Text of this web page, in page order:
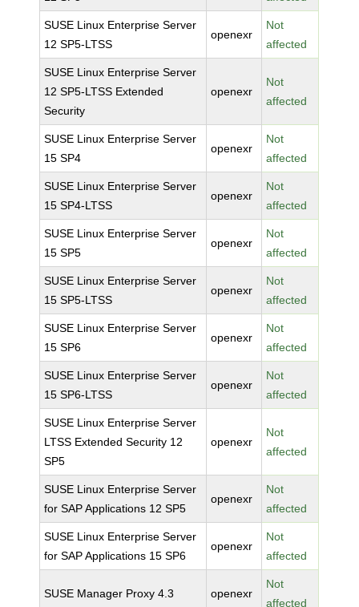
SUSE Linux Enterprise Server
12 SP5-LTSS
openexr
Not
affected
SUSE Linux Enterprise Server
12 SP5-LTSS Extended
Security
openexr
Not
affected
SUSE Linux Enterprise Server
15 SP4
openexr
Not
affected
SUSE Linux Enterprise Server
15 SP4-LTSS
openexr
Not
affected
SUSE Linux Enterprise Server
15 SP5
openexr
Not
affected
SUSE Linux Enterprise Server
15 SP5-LTSS
openexr
Not
affected
SUSE Linux Enterprise Server
15 SP6
openexr
Not
affected
SUSE Linux Enterprise Server
15 SP6-LTSS
openexr
Not
affected
SUSE Linux Enterprise Server
LTSS Extended Security 12
SP5
openexr
Not
affected
SUSE Linux Enterprise Server
for SAP Applications 12 SP5
openexr
Not
affected
SUSE Linux Enterprise Server
for SAP Applications 15 SP6
openexr
Not
affected
SUSE Manager Proxy 4.3 openexr
Not
affected